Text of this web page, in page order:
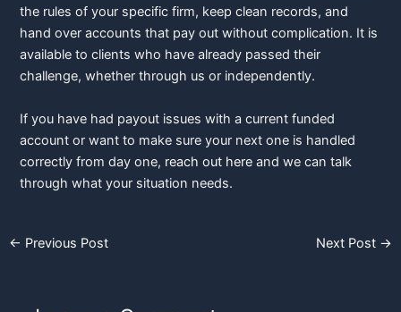
the rules of your specific firm, keep clean records, and
hand over accounts that pay out without complication. It is
available to clients who have already passed their
challenge, whether through us or independently.
If you have had payout issues with a current funded
account or want to make sure your next one is handled
correctly from day one, reach out here and we can talk
through what your situation needs.
← Previous Post Next Post →